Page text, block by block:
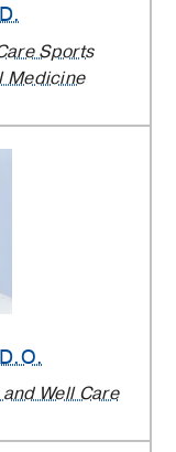
Sports
Medicine
Well Care